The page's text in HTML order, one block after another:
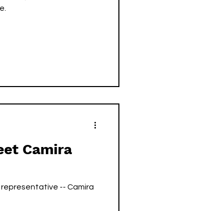
Camira